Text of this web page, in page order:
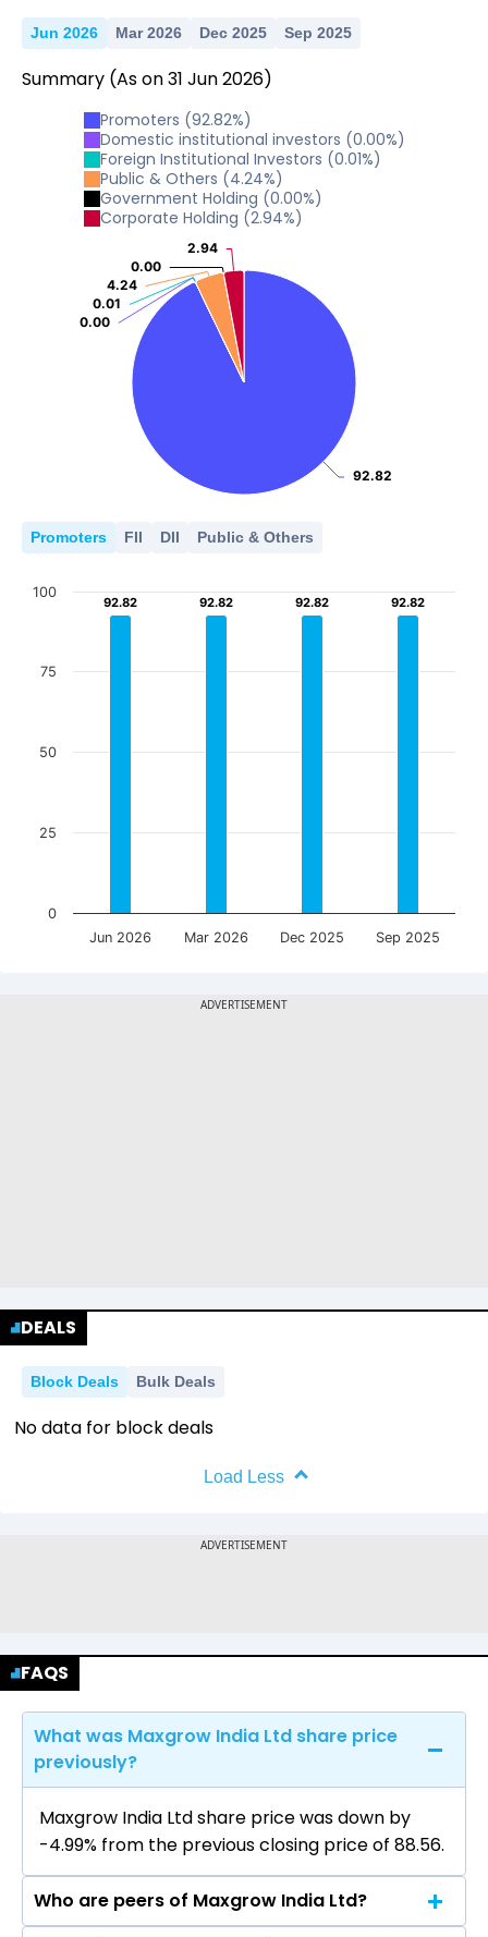
0
0
2025
1
2025
1
2
2025
3
Jun 2026 Mar 2026 Dec 2025 Sep 2025
Summary (As on31 Jun2026)
Promoters (92.82%)
Domestic institutional investors (0.00%)
Foreign Institutional Investors (0.01%)
Public & Others (4.24%)
Government Holding (0.00%)
Corporate Holding (2.94%)
92.82
92.82
0.00
0.00
0.01
0.01
4.24
4.24
0.00
0.00
2.94
2.94
Promoters FII DII Public & Others
92.82
92.82 92.82
92.82 92.82
92.82 92.82
92.82
Jun 2026 Mar 2026 Dec 2025 Sep 2025
0
25
50
75
100
DEALS
Block Deals Bulk Deals
No data for block deals
Load Less
FAQS
What was Maxgrow India Ltd share price
previously?
Maxgrow India Ltd share price was down by
-4.99% from the previous closing price of ₹88.56.
Who are peers of Maxgrow India Ltd?